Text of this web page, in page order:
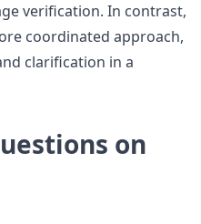
verification. In contrast,
coordinated approach,
clarification in a
on